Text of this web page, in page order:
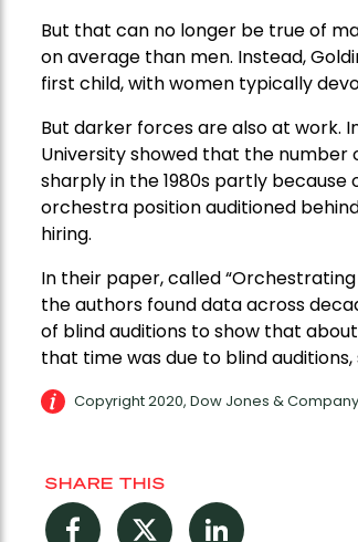
But that can no longer be true of
on average than men. Instead,
first child, with women typically
But darker forces are also at work.
University showed that the number
sharply in the 1980s partly
orchestra position auditioned
hiring.
In their paper, called “Orchestrating
the authors found data across
of blind auditions to show that
that time was due to blind auditions,
Copyright 2020, Dow Jones &
SHARE THIS